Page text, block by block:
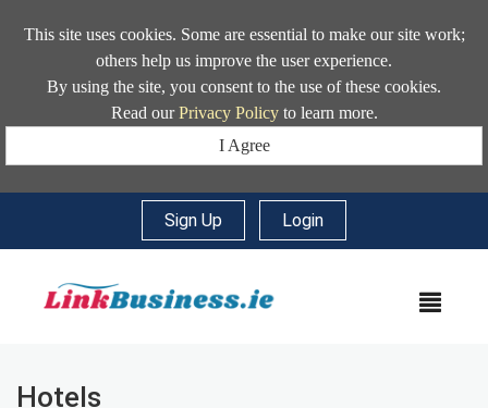
This site uses cookies. Some are essential to make our site work;
others help us improve the user experience.
By using the site, you consent to the use of these cookies.
Read ourPrivacy Policyto learn more.
I Agree
Sign Up Login
Hotels